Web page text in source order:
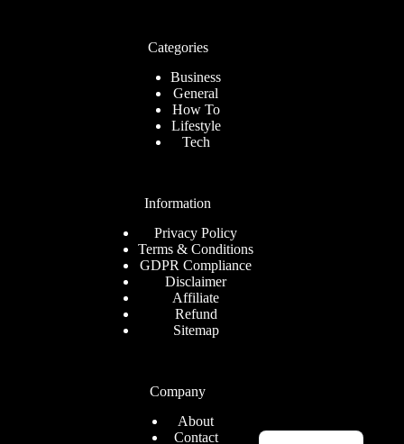
Categories
Business
General
How To
Lifestyle
Tech
Information
Privacy Policy
Terms & Conditions
GDPR Compliance
Disclaimer
Affiliate
Refund
Sitemap
Company
About
Contact